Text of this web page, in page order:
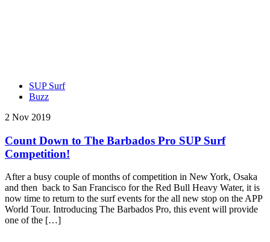
SUP Surf
Buzz
2 Nov 2019
Count Down to The Barbados Pro SUP Surf
Competition!
After a busy couple of months of competition in New York, Osaka
and then back to San Francisco for the Red Bull Heavy Water, it is
now time to return to the surf events for the all new stop on the APP
World Tour. Introducing The Barbados Pro, this event will provide
one of the […]